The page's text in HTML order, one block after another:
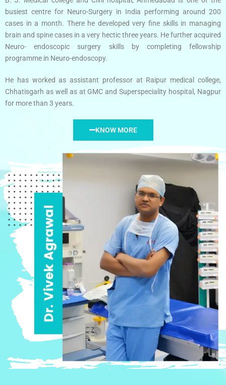
busiest centre for Neuro-Surgery in India performing around 200
cases in a month. There he developed very fine skills in managing
brain and spine cases in a very hectic three years. He further acquired
Neuro- endoscopic surgery skills by completing fellowship
programme in Neuro-endoscopy.
He has worked as assistant professor at Raipur medical college,
Chhatisgarh as well as at GMC and Superspeciality hospital, Nagpur
for more than 3 years.
KNOW MORE